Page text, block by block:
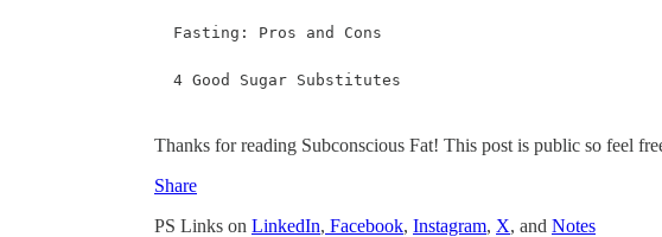
Fasting: Pros and Cons
4 Good Sugar Substitutes
Thanks for reading Subconscious Fat! This post is public so feel
Share
PS Links on LinkedIn, Facebook, Instagram, X, and Notes